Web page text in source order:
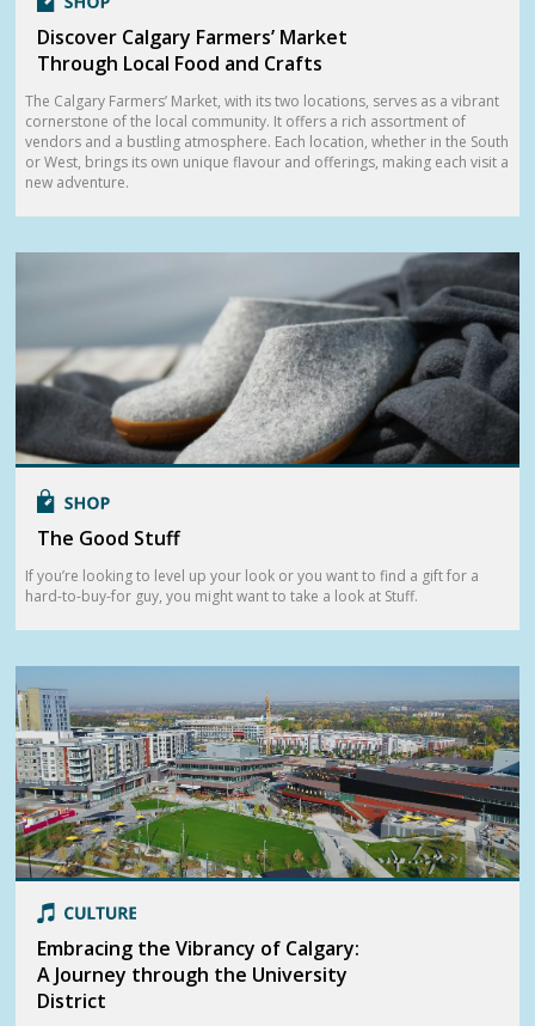
Discover Calgary Farmers’ Market
Through Local Food and Crafts
The Calgary Farmers’ Market, with its two locations, serves as a vibrant
cornerstone of the local community. It offers a rich assortment of
vendors and a bustling atmosphere. Each location, whether in the South
or West, brings its own unique flavour and offerings, making each visit a
new adventure.
The Good Stuff
If you’re looking to level up your look or you want to find a gift for a
hard-to-buy-for guy, you might want to take a look at Stuff.
Embracing the Vibrancy of Calgary:
A Journey through the University
District